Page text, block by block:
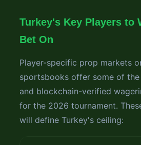
Turkey's Key Players to
Bet On
Player-specific prop markets
sportsbooks offer some of
and blockchain-verified
for the 2026 tournament.
will define Turkey's ceiling: